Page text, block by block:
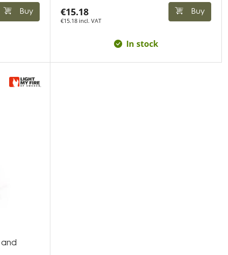
Buy €15.18
€15.18 incl. VAT
Buy
In stock